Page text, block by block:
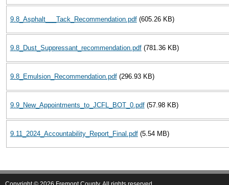
9.8_Asphalt___Tack_Recommendation.pdf (605.26 KB)
9.8_Dust_Suppressant_recommendation.pdf (781.36 KB)
9.8_Emulsion_Recommendation.pdf (296.93 KB)
9.9_New_Appointments_to_JCFL_BOT_0.pdf (57.98 KB)
9.11_2024_Accountability_Report_Final.pdf (5.54 MB)